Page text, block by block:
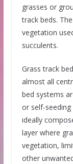
grasses or
track beds.
vegetation
succulents.
Grass track
almost all
bed systems
or self-seeding
ideally
layer where
vegetation,
other